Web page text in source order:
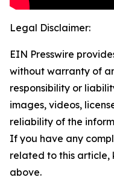
Legal Disclaimer:
EIN Presswire
without warranty of
responsibility or
images, videos,
reliability of the
If you have any
related to this
above.